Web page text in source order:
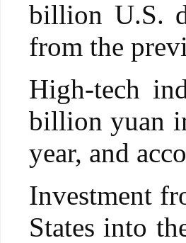
billion U.S.
from the
High-tech
billion yuan
year, and
Investment
States into